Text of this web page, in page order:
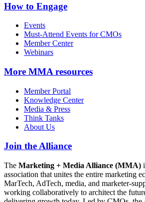
How to Engage
Events
Must-Attend Events for CMOs
Member Center
Webinars
More MMA resources
Member Portal
Knowledge Center
Media & Press
Think Tanks
About Us
Join the Alliance
The Marketing + Media Alliance (MMA)
association that unites the entire marketing
MarTech, AdTech, media, and marketer-
working collaboratively to architect the